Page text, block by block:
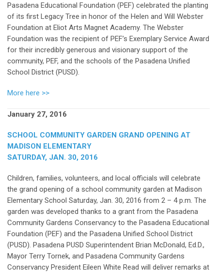
Pasadena Educational Foundation (PEF) celebrated the planting
of its first Legacy Tree in honor of the Helen and Will Webster
Foundation at Eliot Arts Magnet Academy. The Webster
Foundation was the recipient of PEF’s Exemplary Service Award
for their incredibly generous and visionary support of the
community, PEF, and the schools of the Pasadena Unified
School District (PUSD).
More here >>
January 27, 2016
SCHOOL COMMUNITY GARDEN GRAND OPENING AT
MADISON ELEMENTARY
SATURDAY, JAN. 30, 2016
Children, families, volunteers, and local officials will celebrate
the grand opening of a school community garden at Madison
Elementary School Saturday, Jan. 30, 2016 from 2 – 4 p.m. The
garden was developed thanks to a grant from the Pasadena
Community Gardens Conservancy to the Pasadena Educational
Foundation (PEF) and the Pasadena Unified School District
(PUSD). Pasadena PUSD Superintendent Brian McDonald, Ed.D.,
Mayor Terry Tornek, and Pasadena Community Gardens
Conservancy President Eileen White Read will deliver remarks at